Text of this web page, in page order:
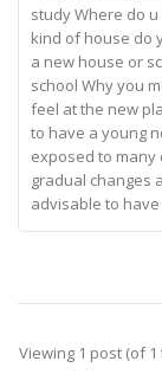
study Where do
kind of house do
a new house or
school Why you
feel at the new
to have a young
exposed to many
gradual changes
advisable to
Viewing 1 post (of 1